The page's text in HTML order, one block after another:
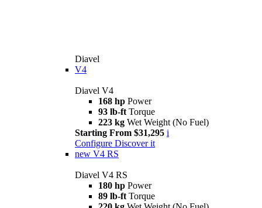
Diavel
V4
Diavel V4
168 hp Power
93 lb-ft Torque
223 kg Wet Weight (No Fuel)
Starting From $31,295 i
Configure Discover it
new V4 RS
Diavel V4 RS
180 hp Power
89 lb-ft Torque